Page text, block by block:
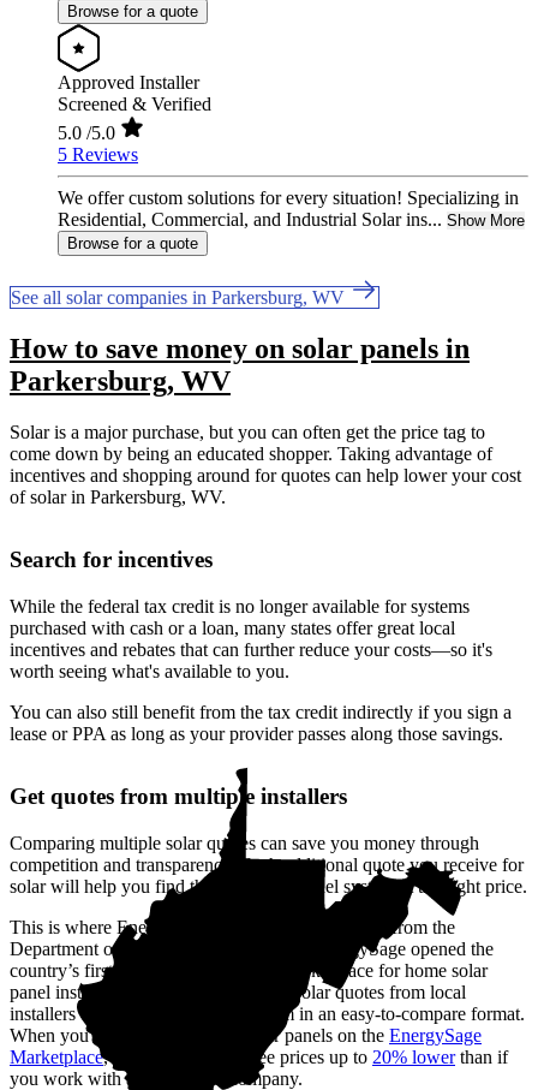
Browse for a quote
Approved Installer
Screened & Verified
5.0 /5.0
5 Reviews
We offer custom solutions for every situation! Specializing in
Residential, Commercial, and Industrial Solar ins... Show More
Browse for a quote
See all solar companies in Parkersburg, WV
How to save money on solar panels in
Parkersburg, WV
Solar is a major purchase, but you can often get the price tag to
come down by being an educated shopper. Taking advantage of
incentives and shopping around for quotes can help lower your cost
of solar in Parkersburg, WV.
Search for incentives
While the federal tax credit is no longer available for systems
purchased with cash or a loan, many states offer great local
incentives and rebates that can further reduce your costs—so it's
worth seeing what's available to you.
You can also still benefit from the tax credit indirectly if you sign a
lease or PPA as long as your provider passes along those savings.
Get quotes from multiple installers
Comparing multiple solar quotes can save you money through
competition and transparency. Each additional quote you receive for
solar will help you find the right solar panel system at the right price.
This is where EnergySage can help.
With funding from the
Department of Energy’s SunShot Prize, EnergySage opened the
country’s first (and now the largest) marketplace for home solar
panel installations.
We gather custom solar quotes from local
installers on your behalf and put them in an easy-to-compare format.
When you compare quotes for solar panels on the EnergySage
Marketplace, you can expect to see prices up to 20% lowerthan if
you work with a single solar company.